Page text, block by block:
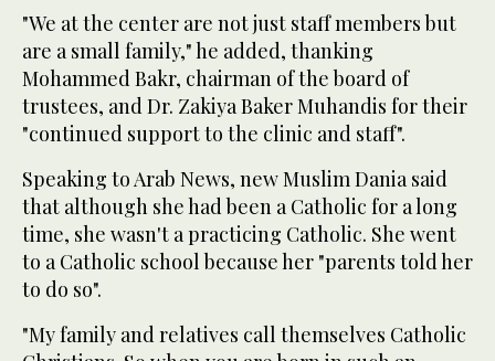
"We at the center are not just staff members but
are a small family," he added, thanking
Mohammed Bakr, chairman of the board of
trustees, and Dr. Zakiya Baker Muhandis for their
"continued support to the clinic and staff".
Speaking to Arab News, new Muslim Dania said
that although she had been a Catholic for a long
time, she wasn't a practicing Catholic. She went
to a Catholic school because her "parents told her
to do so".
"My family and relatives call themselves Catholic